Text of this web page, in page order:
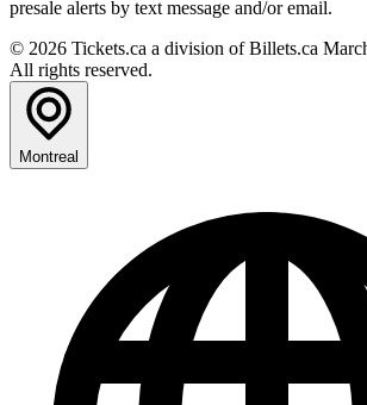
presale alerts by text message and/or email.
© 2026 Tickets.ca a division of Billets.ca
All rights reserved.
Montreal